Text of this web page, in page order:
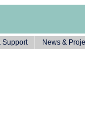
Support News &